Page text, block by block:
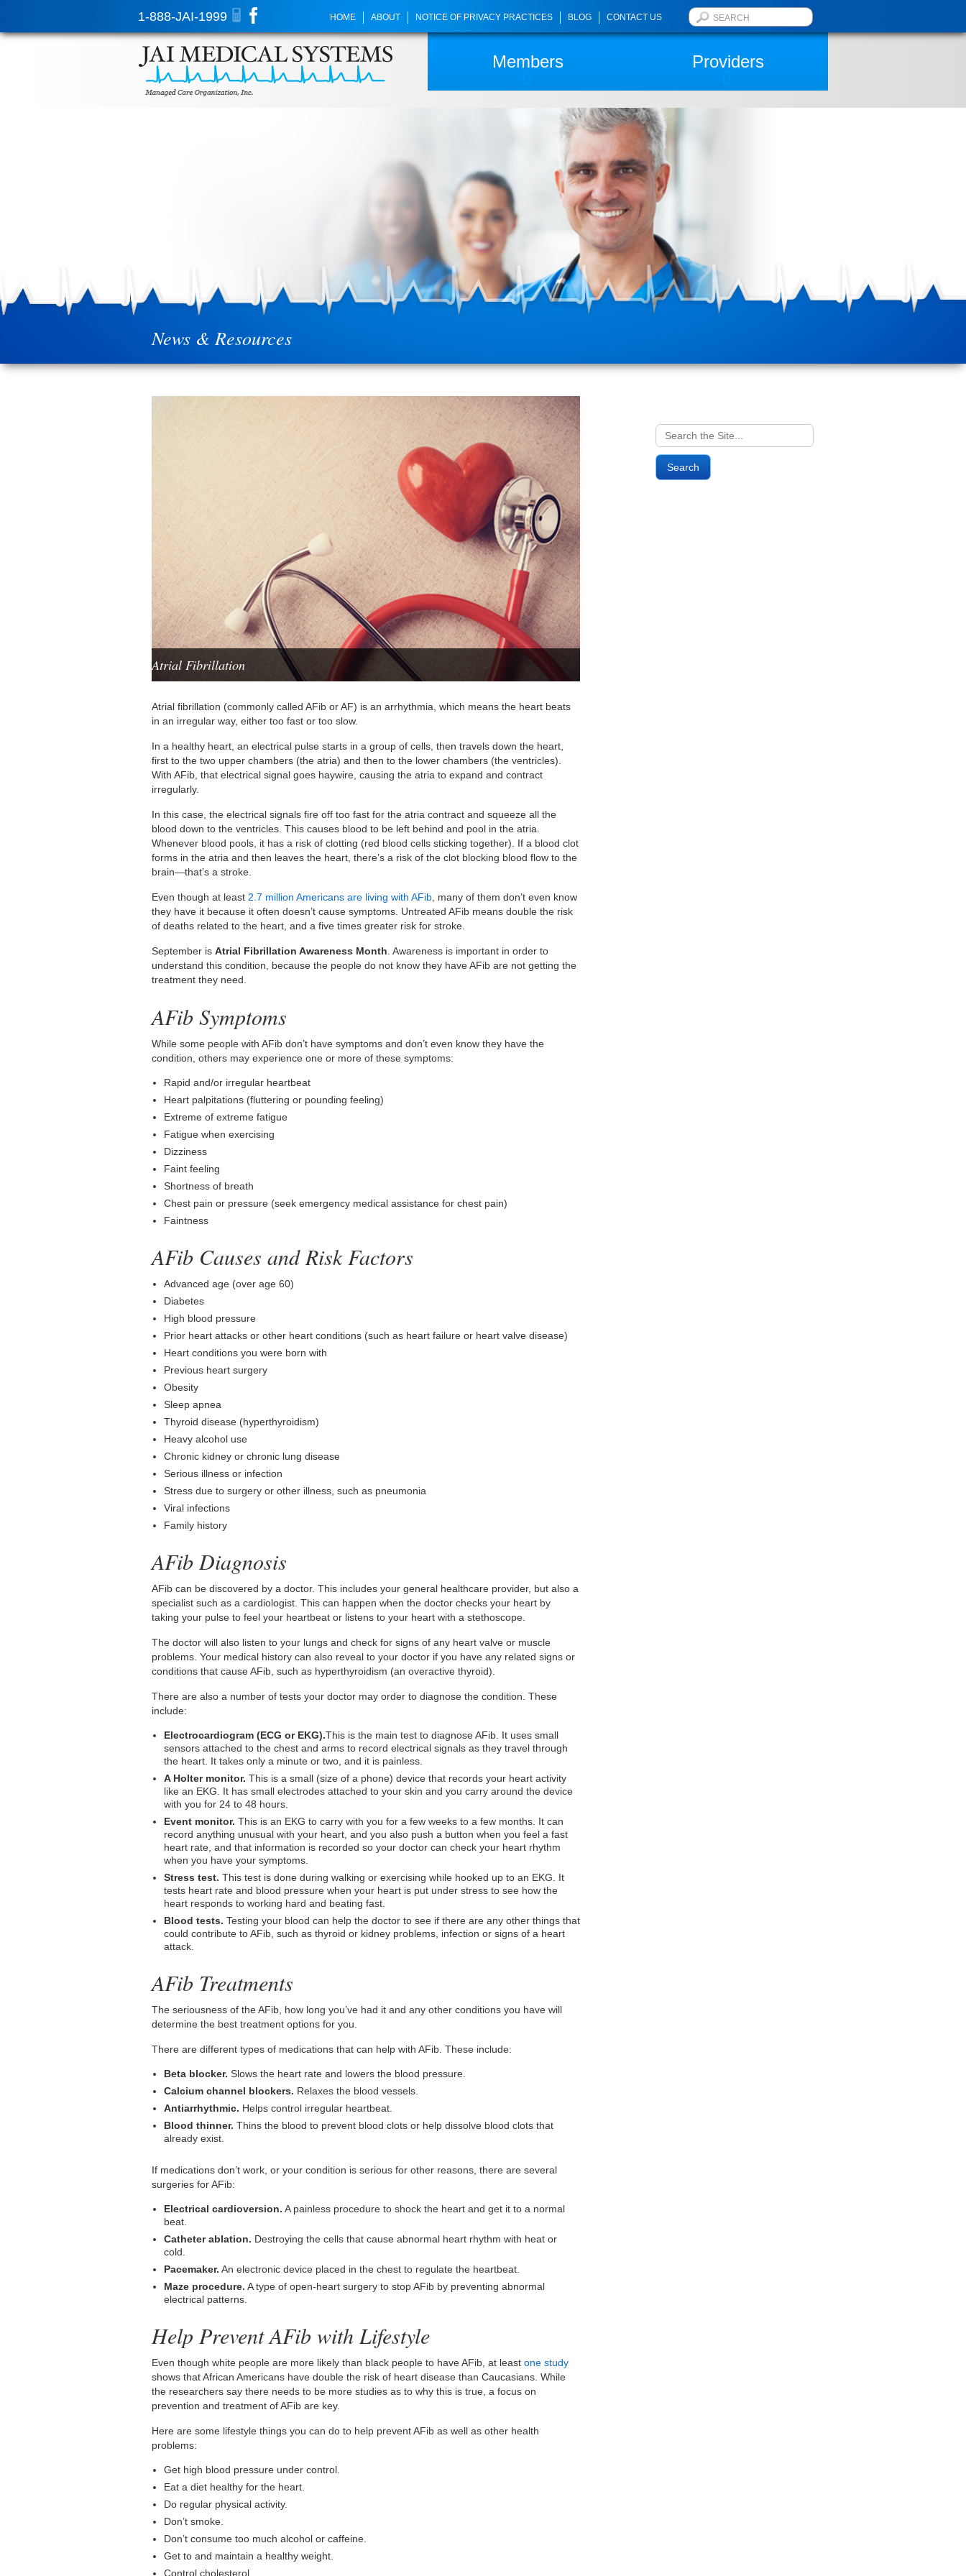
1-888-JAI-1999 HOME ABOUT NOTICE OF PRIVACY PRACTICES BLOG CONTACT US
Members Providers
News & Resources
Atrial Fibrillation
Atrial fibrillation (commonly called AFib or AF) is an arrhythmia, which means the heart beats
in an irregular way, either too fast or too slow.
In a healthy heart, an electrical pulse starts in a group of cells, then travels down the heart,
first to the two upper chambers (the atria) and then to the lower chambers (the ventricles).
With AFib, that electrical signal goes haywire, causing the atria to expand and contract
irregularly.
In this case, the electrical signals fire off too fast for the atria contract and squeeze all the
blood down to the ventricles. This causes blood to be left behind and pool in the atria.
Whenever blood pools, it has a risk of clotting (red blood cells sticking together). If a blood clot
forms in the atria and then leaves the heart, there’s a risk of the clot blocking blood flow to the
brain—that’s a stroke.
Even though at least2.7 million Americans are living with AFib, many of them don’t even know
they have it because it often doesn’t cause symptoms. Untreated AFib means double the risk
of deaths related to the heart, and a five times greater risk for stroke.
September isAtrial Fibrillation Awareness Month. Awareness is important in order to
understand this condition, because the people do not know they have AFib are not getting the
treatment they need.
AFib Symptoms
While some people with AFib don’t have symptoms and don’t even know they have the
condition, others may experience one or more of these symptoms:
Rapid and/or irregular heartbeat
Heart palpitations (fluttering or pounding feeling)
Extreme of extreme fatigue
Fatigue when exercising
Dizziness
Faint feeling
Shortness of breath
Chest pain or pressure (seek emergency medical assistance for chest pain)
Faintness
AFib Causes and Risk Factors
Advanced age (over age 60)
Diabetes
High blood pressure
Prior heart attacks or other heart conditions (such as heart failure or heart valve disease)
Heart conditions you were born with
Previous heart surgery
Obesity
Sleep apnea
Thyroid disease (hyperthyroidism)
Heavy alcohol use
Chronic kidney or chronic lung disease
Serious illness or infection
Stress due to surgery or other illness, such as pneumonia
Viral infections
Family history
AFib Diagnosis
AFib can be discovered by a doctor. This includes your general healthcare provider, but also a
specialist such as a cardiologist. This can happen when the doctor checks your heart by
taking your pulse to feel your heartbeat or listens to your heart with a stethoscope.
The doctor will also listen to your lungs and check for signs of any heart valve or muscle
problems. Your medical history can also reveal to your doctor if you have any related signs or
conditions that cause AFib, such as hyperthyroidism (an overactive thyroid).
There are also a number of tests your doctor may order to diagnose the condition. These
include:
Electrocardiogram (ECG or EKG).This is the main test to diagnose AFib. It uses small
sensors attached to the chest and arms to record electrical signals as they travel through
the heart. It takes only a minute or two, and it is painless.
A Holter monitor. This is a small (size of a phone) device that records your heart activity
like an EKG. It has small electrodes attached to your skin and you carry around the device
with you for 24 to 48 hours.
Event monitor. This is an EKG to carry with you for a few weeks to a few months. It can
record anything unusual with your heart, and you also push a button when you feel a fast
heart rate, and that information is recorded so your doctor can check your heart rhythm
when you have your symptoms.
Stress test. This test is done during walking or exercising while hooked up to an EKG. It
tests heart rate and blood pressure when your heart is put under stress to see how the
heart responds to working hard and beating fast.
Blood tests. Testing your blood can help the doctor to see if there are any other things that
could contribute to AFib, such as thyroid or kidney problems, infection or signs of a heart
attack.
AFib Treatments
The seriousness of the AFib, how long you’ve had it and any other conditions you have will
determine the best treatment options for you.
There are different types of medications that can help with AFib. These include:
Beta blocker. Slows the heart rate and lowers the blood pressure.
Calcium channel blockers. Relaxes the blood vessels.
Antiarrhythmic. Helps control irregular heartbeat.
Blood thinner. Thins the blood to prevent blood clots or help dissolve blood clots that
already exist.
If medications don’t work, or your condition is serious for other reasons, there are several
surgeries for AFib:
Electrical cardioversion. A painless procedure to shock the heart and get it to a normal
beat.
Catheter ablation. Destroying the cells that cause abnormal heart rhythm with heat or
cold.
Pacemaker. An electronic device placed in the chest to regulate the heartbeat.
Maze procedure. A type of open-heart surgery to stop AFib by preventing abnormal
electrical patterns.
Help Prevent AFib with Lifestyle
Even though white people are more likely than black people to have AFib, at leastone study
shows that African Americans have double the risk of heart disease than Caucasians. While
the researchers say there needs to be more studies as to why this is true, a focus on
prevention and treatment of AFib are key.
Here are some lifestyle things you can do to help prevent AFib as well as other health
problems:
Get high blood pressure under control.
Eat a diet healthy for the heart.
Do regular physical activity.
Don’t smoke.
Don’t consume too much alcohol or caffeine.
Get to and maintain a healthy weight.
Control cholesterol.
Search
for: